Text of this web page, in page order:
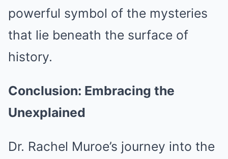
powerful symbol of the mysteries
that lie beneath the surface of
history.
Conclusion: Embracing the
Unexplained
Dr. Rachel Muroe’s journey into the